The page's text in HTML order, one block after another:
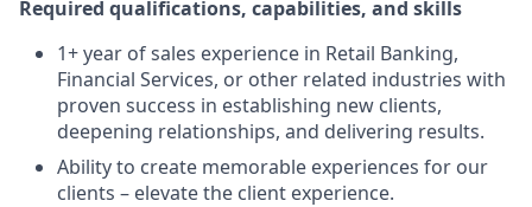
Required qualifications, capabilities, and skills
1+ year of sales experience in Retail Banking,
Financial Services, or other related industries with
proven success in establishing new clients,
deepening relationships, and delivering results.
Ability to create memorable experiences for our
clients – elevate the client experience.